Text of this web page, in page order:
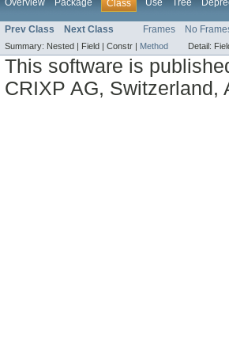
Overview Package Class Use Tree
Prev Class Next Class Frames No
Summary: Nested | Field | Constr | Method Detail:
This software is
CRIXP AG,